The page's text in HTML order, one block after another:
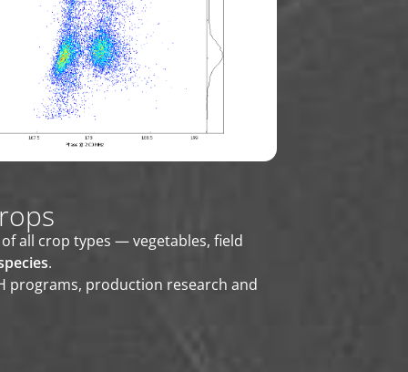
all crop types — vegetables, field
.
programs, production research and